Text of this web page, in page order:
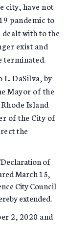
city, have not
pandemic to
dealt with to the
exist and
terminated.
L. DaSilva, by
Mayor of the
Island
of the City of
the
of
March 15,
City Council
extended.
2, 2020 and